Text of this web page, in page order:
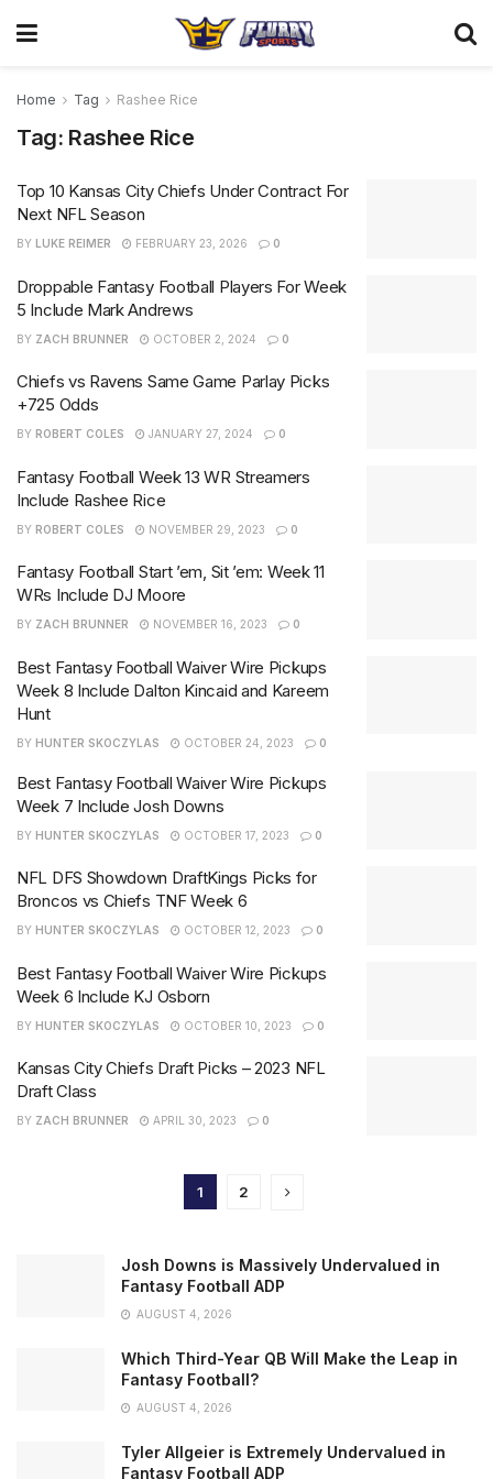
Home Tag Rashee Rice
Tag: Rashee Rice
Top 10 Kansas City Chiefs Under Contract For
Next NFL Season
BY LUKE REIMER FEBRUARY 23, 2026 0
Droppable Fantasy Football Players For Week
5 Include Mark Andrews
BY ZACH BRUNNER OCTOBER 2, 2024 0
Chiefs vs Ravens Same Game Parlay Picks
+725 Odds
BY ROBERT COLES JANUARY 27, 2024 0
Fantasy Football Week 13 WR Streamers
Include Rashee Rice
BY ROBERT COLES NOVEMBER 29, 2023 0
Fantasy Football Start ’em, Sit ’em: Week 11
WRs Include DJ Moore
BY ZACH BRUNNER NOVEMBER 16, 2023 0
Best Fantasy Football Waiver Wire Pickups
Week 8 Include Dalton Kincaid and Kareem
Hunt
BY HUNTER SKOCZYLAS OCTOBER 24, 2023 0
Best Fantasy Football Waiver Wire Pickups
Week 7 Include Josh Downs
BY HUNTER SKOCZYLAS OCTOBER 17, 2023 0
NFL DFS Showdown DraftKings Picks for
Broncos vs Chiefs TNF Week 6
BY HUNTER SKOCZYLAS OCTOBER 12, 2023 0
Best Fantasy Football Waiver Wire Pickups
Week 6 Include KJ Osborn
BY HUNTER SKOCZYLAS OCTOBER 10, 2023 0
Kansas City Chiefs Draft Picks – 2023 NFL
Draft Class
BY ZACH BRUNNER APRIL 30, 2023 0
1 2
Josh Downs is Massively Undervalued in
Fantasy Football ADP
AUGUST 4, 2026
Which Third-Year QB Will Make the Leap in
Fantasy Football?
AUGUST 4, 2026
Tyler Allgeier is Extremely Undervalued in
Fantasy Football ADP